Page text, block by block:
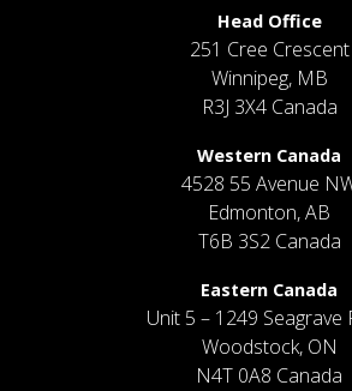
Head Office
251 Cree Crescent
Winnipeg, MB
R3J 3X4 Canada
Western Canada
4528 55 Avenue
Edmonton, AB
T6B 3S2 Canada
Eastern Canada
Unit 5 – 1249 Seagrave
Woodstock, ON
N4T 0A8 Canada